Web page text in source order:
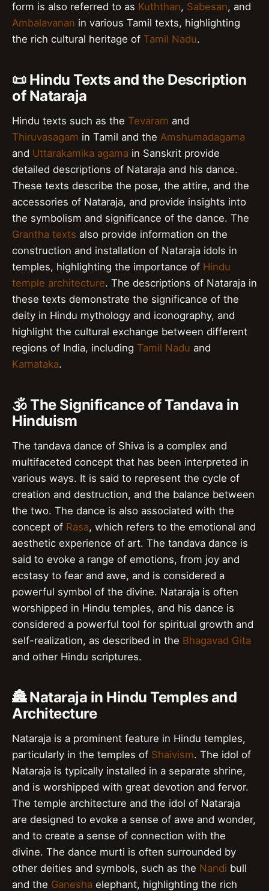
form is also referred to as Kuththan, Sabesan, and
Ambalavanan in various Tamil texts, highlighting
the rich cultural heritage of Tamil Nadu.
📜 Hindu Texts and the Description
of Nataraja
Hindu texts such as the Tevaram and
Thiruvasagam in Tamil and the Amshumadagama
and Uttarakamika agama in Sanskrit provide
detailed descriptions of Nataraja and his dance.
These texts describe the pose, the attire, and the
accessories of Nataraja, and provide insights into
the symbolism and significance of the dance. The
Grantha texts also provide information on the
construction and installation of Nataraja idols in
temples, highlighting the importance of Hindu
temple architecture. The descriptions of Nataraja in
these texts demonstrate the significance of the
deity in Hindu mythology and iconography, and
highlight the cultural exchange between different
regions of India, including Tamil Nadu and
Karnataka.
🕉️ The Significance of Tandava in
Hinduism
The tandava dance of Shiva is a complex and
multifaceted concept that has been interpreted in
various ways. It is said to represent the cycle of
creation and destruction, and the balance between
the two. The dance is also associated with the
concept of Rasa, which refers to the emotional and
aesthetic experience of art. The tandava dance is
said to evoke a range of emotions, from joy and
ecstasy to fear and awe, and is considered a
powerful symbol of the divine. Nataraja is often
worshipped in Hindu temples, and his dance is
considered a powerful tool for spiritual growth and
self-realization, as described in the Bhagavad Gita
and other Hindu scriptures.
🏯 Nataraja in Hindu Temples and
Architecture
Nataraja is a prominent feature in Hindu temples,
particularly in the temples of Shaivism. The idol of
Nataraja is typically installed in a separate shrine,
and is worshipped with great devotion and fervor.
The temple architecture and the idol of Nataraja
are designed to evoke a sense of awe and wonder,
and to create a sense of connection with the
divine. The dance murti is often surrounded by
other deities and symbols, such as the Nandi bull
and the Ganesha elephant, highlighting the rich